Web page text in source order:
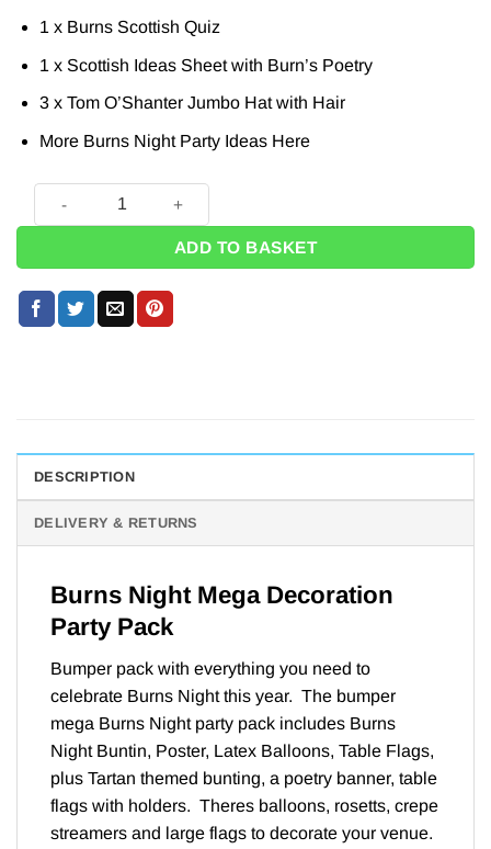
1 x Burns Scottish Quiz
1 x Scottish Ideas Sheet with Burn’s Poetry
3 x Tom O’Shanter Jumbo Hat with Hair
More Burns Night Party Ideas Here
Burns Night Mega Decoration Party Pack quantity
ADD TO BASKET
DESCRIPTION
DELIVERY & RETURNS
Burns Night Mega Decoration
Party Pack
Bumper pack with everything you need to
celebrate Burns Night this year. The bumper
mega Burns Night party pack includes Burns
Night Buntin, Poster, Latex Balloons, Table Flags,
plus Tartan themed bunting, a poetry banner, table
flags with holders. Theres balloons, rosetts, crepe
streamers and large flags to decorate your venue.